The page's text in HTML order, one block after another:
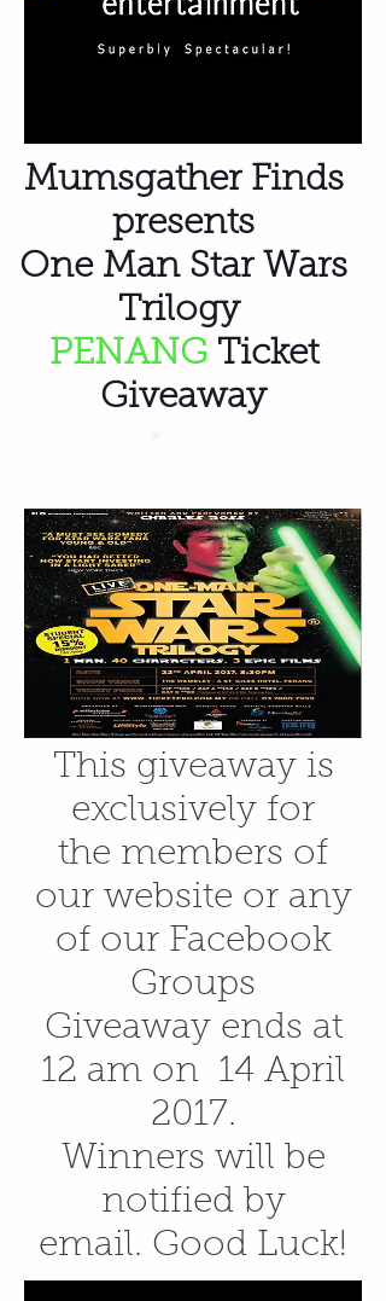
Mumsgather Finds
presents
One Man Star Wars
Trilogy
PENANGTicket
Giveaway
This giveaway is
exclusively for
the members of
our website or any
of our Facebook
Groups
Giveaway ends at
12 am on 14 April
2017.
Winners will be
notified by
email. Good Luck!